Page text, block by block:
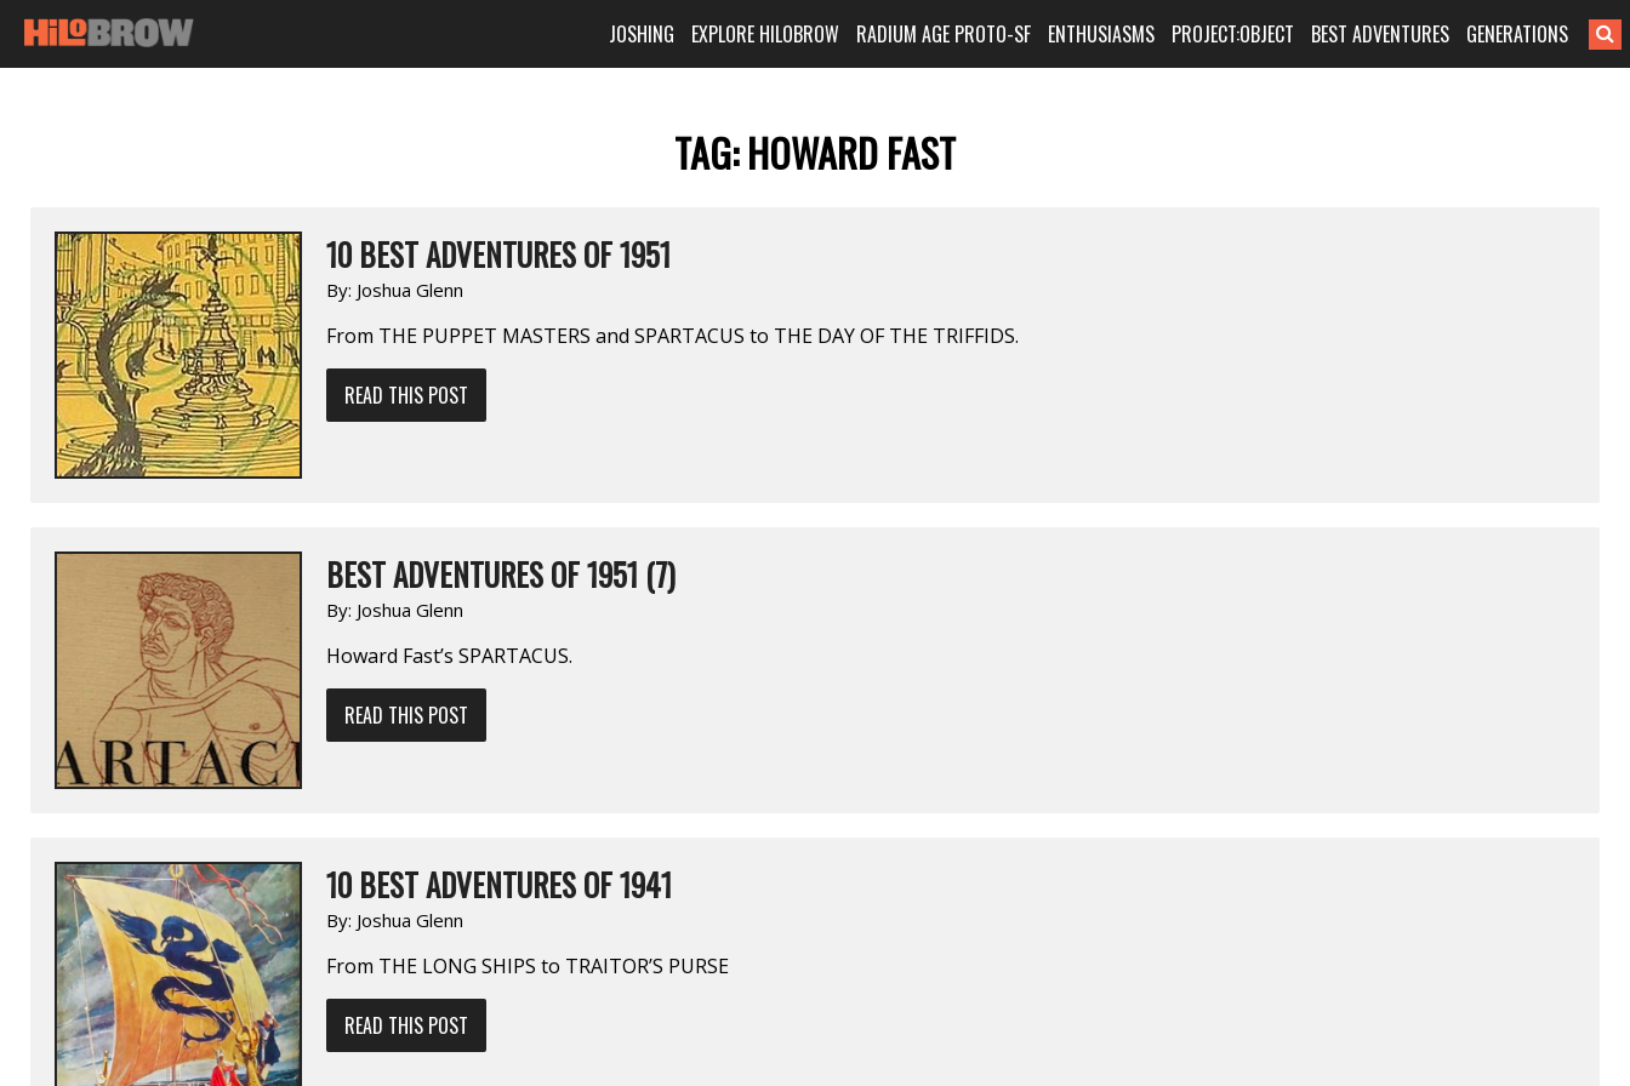
JOSHING EXPLORE HILOBROW RADIUM AGE PROTO-SF ENTHUSIASMS PROJECT:OBJECT BEST ADVENTURES GENERATIONS
TAG:HOWARD FAST
10 BEST ADVENTURES OF 1951
By: Joshua Glenn
From THE PUPPET MASTERS and SPARTACUS to THE DAY OF THE TRIFFIDS.
READ THIS POST
BEST ADVENTURES OF 1951 (7)
By: Joshua Glenn
Howard Fast’s SPARTACUS.
READ THIS POST
10 BEST ADVENTURES OF 1941
By: Joshua Glenn
From THE LONG SHIPS to TRAITOR’S PURSE
READ THIS POST